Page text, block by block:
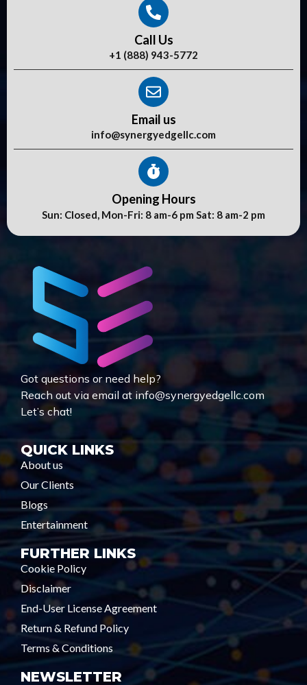
Call Us
+1 (888) 943-5772
Email us
info@synergyedgellc.com
Opening Hours
Sun: Closed, Mon-Fri: 8 am-6 pm Sat: 8 am-2 pm
Got questions or need help?
Reach out via email at info@synergyedgellc.com
Let’s chat!
QUICK LINKS
About us
Our Clients
Blogs
Entertainment
FURTHER LINKS
Cookie Policy
Disclaimer
End-User License Agreement
Return & Refund Policy
Terms & Conditions
NEWSLETTER